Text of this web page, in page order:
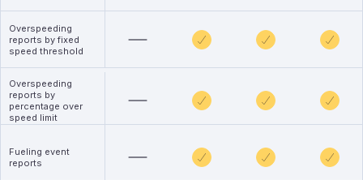
Overspeeding
reports by fixed
speed threshold
Overspeeding
reports by
percentage over
speed limit
Fueling event
reports